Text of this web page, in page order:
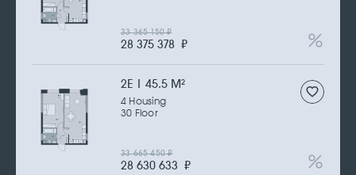
28 375 378 ₽
33 365 150₽
2Е | 45.5 M2
4 Housing
30 Floor
28 630 633 ₽
33 665 450₽